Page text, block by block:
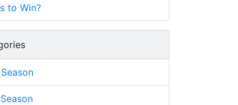
to Win?